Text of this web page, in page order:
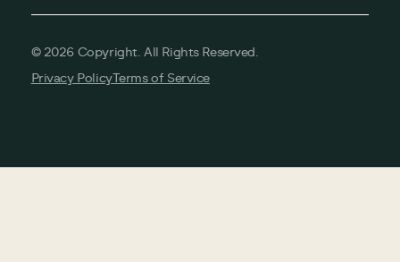
© 2026 Copyright. All Rights Reserved.
Privacy PolicyTerms of Service